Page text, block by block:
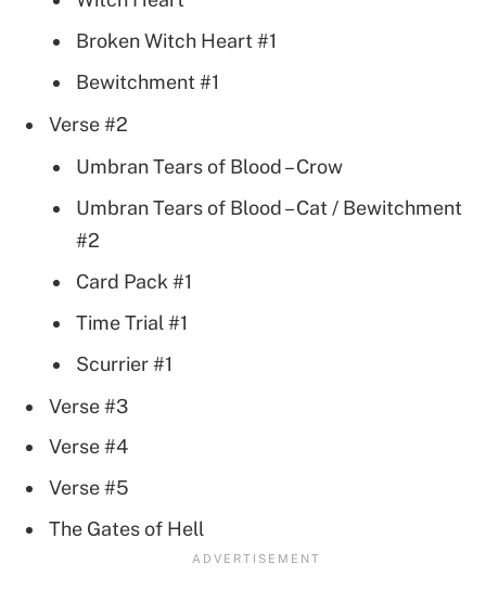
Broken Witch Heart #1
Bewitchment #1
Verse #2
Umbran Tears of Blood – Crow
Umbran Tears of Blood – Cat / Bewitchment
#2
Card Pack #1
Time Trial #1
Scurrier #1
Verse #3
Verse #4
Verse #5
The Gates of Hell